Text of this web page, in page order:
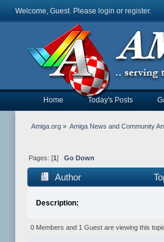
Welcome, Guest. Please login or register.
Home Today's Posts
Amiga.org» Amiga News and Community
Pages: [1 ] Go Down
Author
Description:
0 Members and 1 Guest are viewing this